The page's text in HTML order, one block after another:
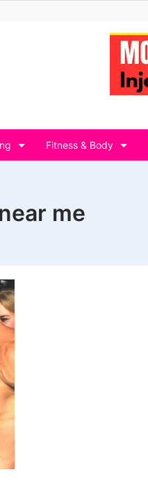
Fitness & Body
me